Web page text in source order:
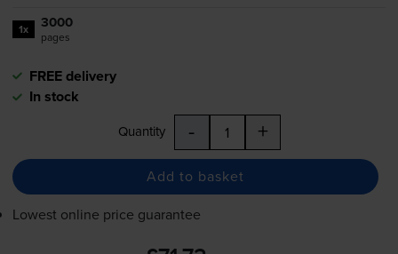
1x 3000
pages
FREE delivery
In stock
Quantity - +
Add to basket
Lowest online price guarantee